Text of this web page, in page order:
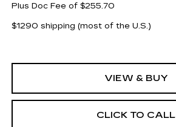
Plus Doc Fee of $255.70
$1290 shipping (most of the U.S.)
VIEW & BUY
CLICK TO CALL